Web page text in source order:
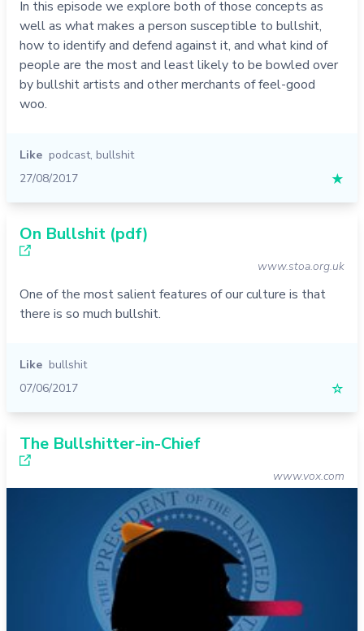
In this episode we explore both of those concepts as
well as what makes a person susceptible to bullshit,
how to identify and defend against it, and what kind of
people are the most and least likely to be bowled over
by bullshit artists and other merchants of feel-good
woo.
Like podcast, bullshit
27/08/2017
★
On Bullshit (pdf)
www.stoa.org.uk
One of the most salient features of our culture is that
there is so much bullshit.
Like bullshit
07/06/2017
☆
The Bullshitter-in-Chief
www.vox.com